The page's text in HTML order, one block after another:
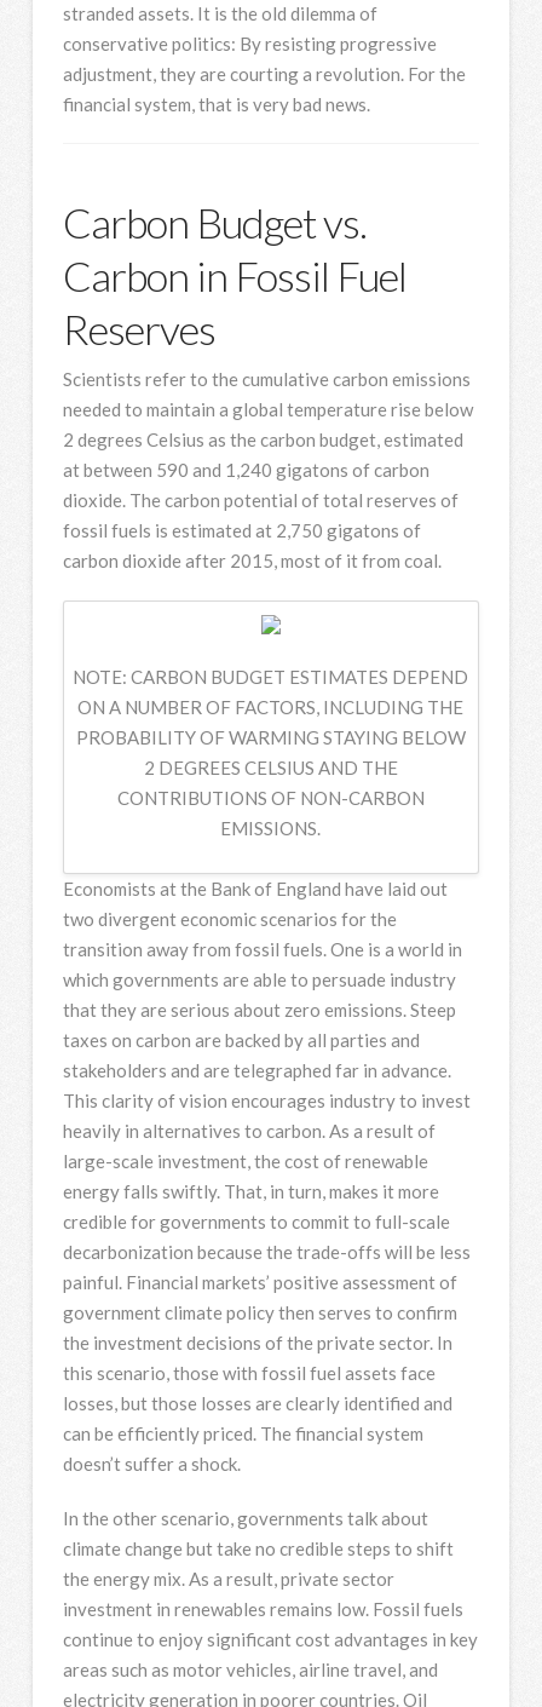
stranded assets. It is the old dilemma of
conservative politics: By resisting progressive
adjustment, they are courting a revolution. For the
financial system, that is very bad news.
Carbon Budget vs.
Carbon in Fossil Fuel
Reserves
Scientists refer to the cumulative carbon emissions
needed to maintain a global temperature rise below
2 degrees Celsius as the carbon budget, estimated
at between 590 and 1,240 gigatons of carbon
dioxide. The carbon potential of total reserves of
fossil fuels is estimated at 2,750 gigatons of
carbon dioxide after 2015, most of it from coal.
NOTE: CARBON BUDGET ESTIMATES DEPEND
ON A NUMBER OF FACTORS, INCLUDING THE
PROBABILITY OF WARMING STAYING BELOW
2 DEGREES CELSIUS AND THE
CONTRIBUTIONS OF NON-CARBON
EMISSIONS.
Economists at the Bank of England have laid out
two divergent economic scenarios for the
transition away from fossil fuels. One is a world in
which governments are able to persuade industry
that they are serious about zero emissions. Steep
taxes on carbon are backed by all parties and
stakeholders and are telegraphed far in advance.
This clarity of vision encourages industry to invest
heavily in alternatives to carbon. As a result of
large-scale investment, the cost of renewable
energy falls swiftly. That, in turn, makes it more
credible for governments to commit to full-scale
decarbonization because the trade-offs will be less
painful. Financial markets’ positive assessment of
government climate policy then serves to confirm
the investment decisions of the private sector. In
this scenario, those with fossil fuel assets face
losses, but those losses are clearly identified and
can be efficiently priced. The financial system
doesn’t suffer a shock.
In the other scenario, governments talk about
climate change but take no credible steps to shift
the energy mix. As a result, private sector
investment in renewables remains low. Fossil fuels
continue to enjoy significant cost advantages in key
areas such as motor vehicles, airline travel, and
electricity generation in poorer countries. Oil